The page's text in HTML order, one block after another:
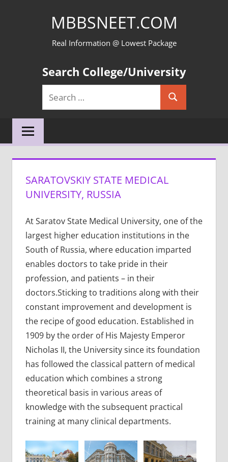
MBBSNEET.COM
Real Information @ Lowest Package
Search College/University
Search
for:
Search
SARATOVSKIY STATE MEDICAL
UNIVERSITY, RUSSIA
At Saratov State Medical University, one of the
largest higher education institutions in the
South of Russia, where education imparted
enables doctors to take pride in their
profession, and patients – in their
doctors.Sticking to traditions along with their
constant improvement and development is
the recipe of good education. Established in
1909 by the order of His Majesty Emperor
Nicholas II, the University since its foundation
has followed the classical pattern of medical
education which combines a strong
theoretical basis in various areas of
knowledge with the subsequent practical
training at many clinical departments.